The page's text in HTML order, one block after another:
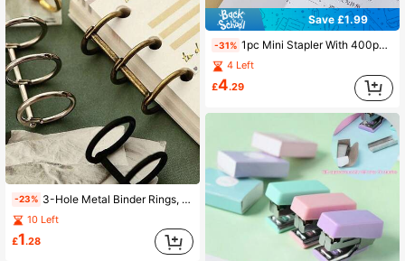
-23% 3-Hole Metal Binder Rings, Retro Style Loose Leaf Book Rings, Removable Loose Leaf Binder Rings For A5/A6 Planner, DIY Loose Leaf Binder, Triple Holes Binder Rings, 6pcs Metal Rings For Calendars, Photo Albums, Bullet Journals, 2pcs Per Pack Back To School
10 Left
£1.28
Save £1.99
-31% 1pc Mini Stapler With 400pcs 24/6 Staples Set, Cartoon Capybara Bear Rabbit Duck Design, Portable Binding Office Tool, School Back To School Season
4 Left
£4.29